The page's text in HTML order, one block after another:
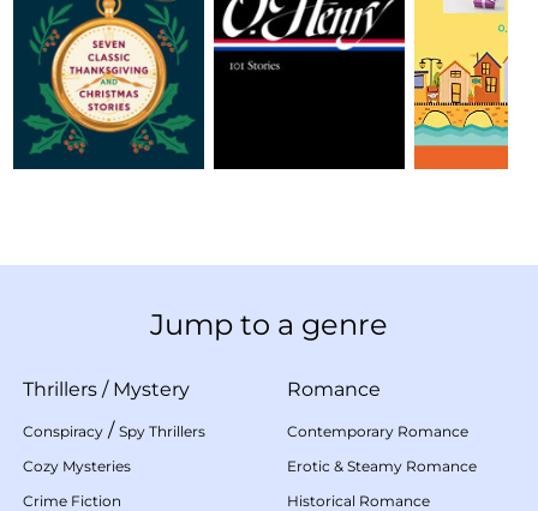
Jump to a genre
Thrillers / Mystery
Conspiracy / Spy Thrillers
Cozy Mysteries
Crime Fiction
Romance
Contemporary Romance
Erotic & Steamy Romance
Historical Romance